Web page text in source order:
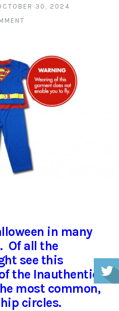
30, 2024
in many
Of all the
see this
the Inauthentic
most common,
circles.